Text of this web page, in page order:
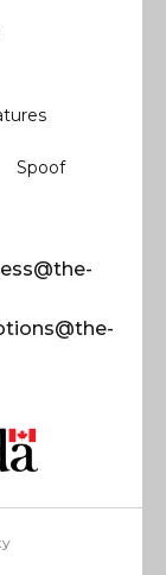
Spoof